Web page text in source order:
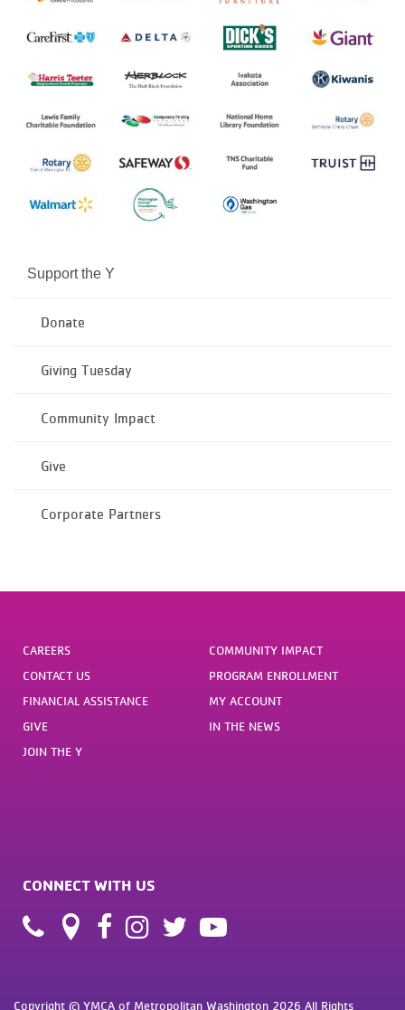
Support the Y
Donate
Giving Tuesday
Community Impact
Give
Corporate Partners
CAREERS
CONTACT US
FINANCIAL ASSISTANCE
GIVE
JOIN THE Y
COMMUNITY IMPACT
PROGRAM ENROLLMENT
MY ACCOUNT
IN THE NEWS
CONNECT WITH US
Copyright © YMCA of Metropolitan Washington 2026 All Rights